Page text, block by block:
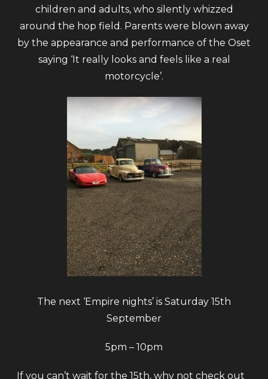
children and adults, who silently whizzed
around the hop field. Parents were blown away
by the appearance and performance of the Oset
saying ‘It really looks and feels like a real
motorcycle’.
The next ‘Empire nights’ is Saturday 15th
September
5pm – 10pm
If you can’t wait for the 15th, why not check out